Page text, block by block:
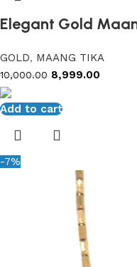
Elegant Gold
GOLD, MAANG TIKA
10,000.00 8,999.00
Add to cart
-7%